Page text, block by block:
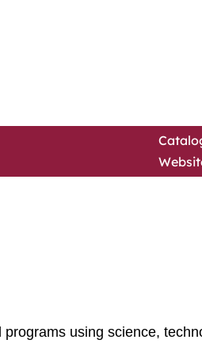
using science,